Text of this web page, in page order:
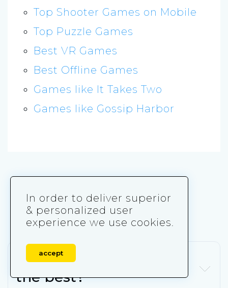
Top Shooter Games on Mobile
Top Puzzle Games
Best VR Games
Best Offline Games
Games like It Takes Two
Games like Gossip Harbor
Frequently Asked
Questions
Which merge game is
the best?
In order to deliver superior
& personalized user
experience we use cookies.
accept